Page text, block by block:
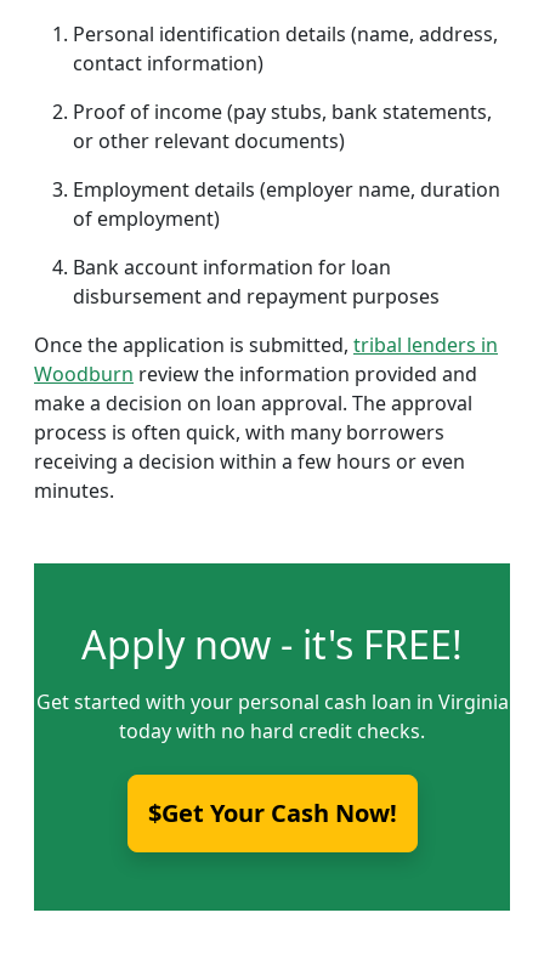
Personal identification details (name, address,
contact information)
Proof of income (pay stubs, bank statements,
or other relevant documents)
Employment details (employer name, duration
of employment)
Bank account information for loan
disbursement and repayment purposes
Once the application is submitted, tribal lenders in
Woodburn review the information provided and
make a decision on loan approval. The approval
process is often quick, with many borrowers
receiving a decision within a few hours or even
minutes.
Apply now - it's FREE!
Get started with your personal cash loan in Virginia
today with no hard credit checks.
$Get Your Cash Now!